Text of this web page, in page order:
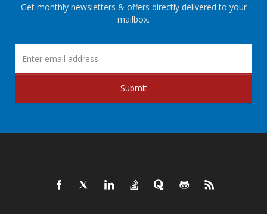
Get monthly newsletters & offers directly delivered to your
mailbox.
Submit